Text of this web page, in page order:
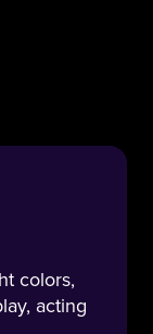
colors,
acting